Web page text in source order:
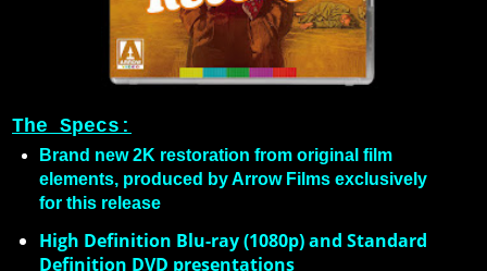
The Specs:
Brand new 2K restoration from original film
elements, produced by Arrow Films exclusively
for this release
High Definition Blu-ray (1080p) and Standard
Definition DVD presentations